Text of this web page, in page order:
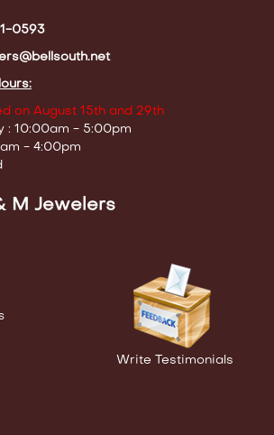
0593
on August 15th and 29th
: 10:00am - 5:00pm
- 4:00pm
M Jewelers
Write Testimonials